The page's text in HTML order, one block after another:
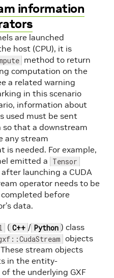
information
are launched
host (CPU), it is
method to return
computation on the
a related warning
in this scenario
information about
used must be sent
that a downstream
any stream
is needed. For example,
emitted a Tensor
launching a CUDA
operator needs to be
before
data.
( C++ / Python ) class
objects
stream objects
in the entity-
the underlying GXF